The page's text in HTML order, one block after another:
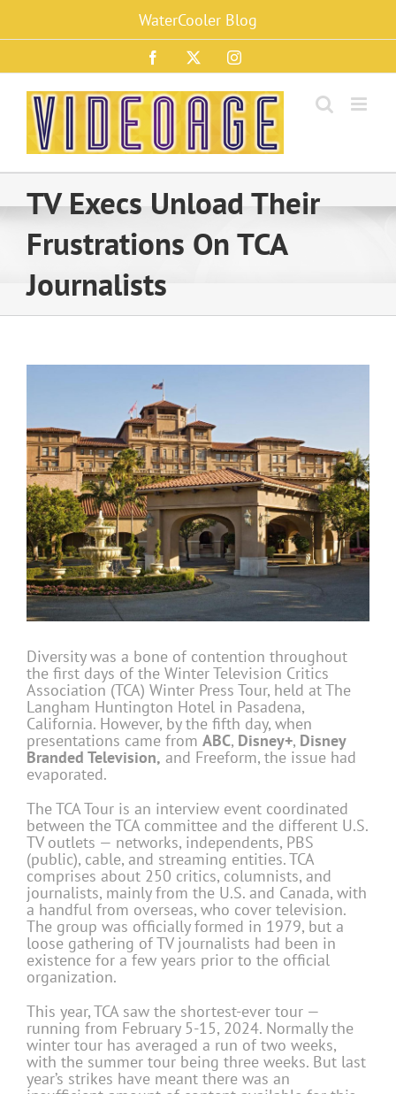
content
WaterCooler Blog
Facebook Instagram
TV Execs Unload Their
Frustrations On TCA
Journalists
Diversity was a bone of contention throughout
the first days of the Winter Television Critics
Association (TCA) Winter Press Tour, held at The
Langham Huntington Hotel in Pasadena,
California. However, by the fifth day, when
presentations came from ABC, Disney+, Disney
Branded Television, and Freeform, the issue had
evaporated.
The TCA Tour is an interview event coordinated
between the TCA committee and the different U.S.
TV outlets — networks, independents, PBS
(public), cable, and streaming entities. TCA
comprises about 250 critics, columnists, and
journalists, mainly from the U.S. and Canada, with
a handful from overseas, who cover television.
The group was officially formed in 1979, but a
loose gathering of TV journalists had been in
existence for a few years prior to the official
organization.
This year, TCA saw the shortest-ever tour —
running from February 5-15, 2024. Normally the
winter tour has averaged a run of two weeks,
with the summer tour being three weeks. But last
year’s strikes have meant there was an